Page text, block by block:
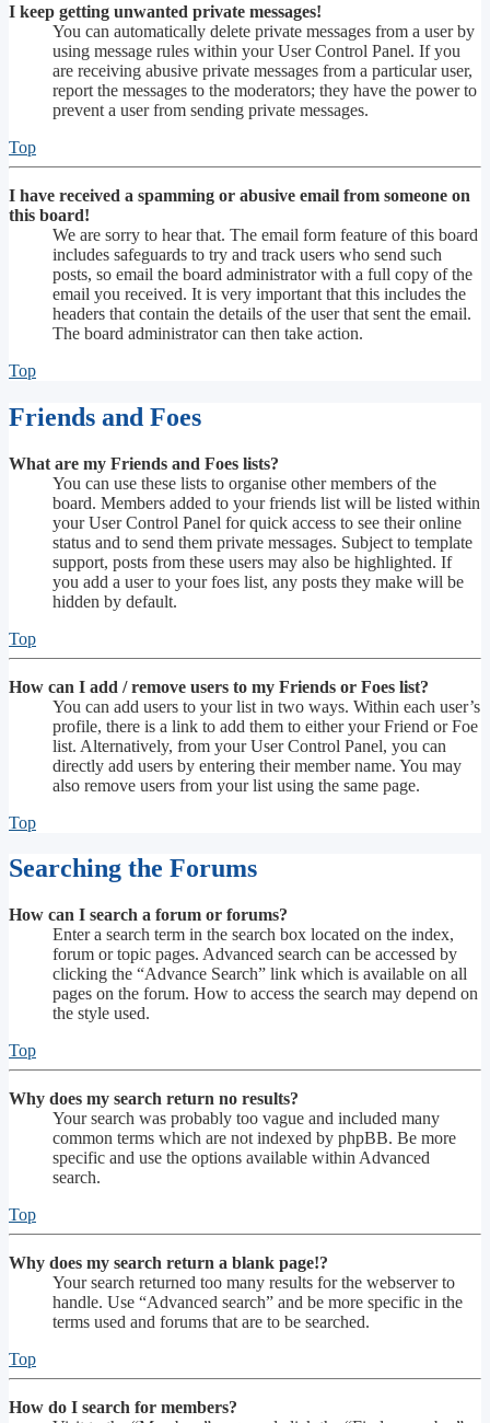
I keep getting unwanted private messages!
You can automatically delete private messages from a user by
using message rules within your User Control Panel. If you
are receiving abusive private messages from a particular user,
report the messages to the moderators; they have the power to
prevent a user from sending private messages.
Top
I have received a spamming or abusive email from someone on
this board!
We are sorry to hear that. The email form feature of this board
includes safeguards to try and track users who send such
posts, so email the board administrator with a full copy of the
email you received. It is very important that this includes the
headers that contain the details of the user that sent the email.
The board administrator can then take action.
Top
Friends and Foes
What are my Friends and Foes lists?
You can use these lists to organise other members of the
board. Members added to your friends list will be listed within
your User Control Panel for quick access to see their online
status and to send them private messages. Subject to template
support, posts from these users may also be highlighted. If
you add a user to your foes list, any posts they make will be
hidden by default.
Top
How can I add / remove users to my Friends or Foes list?
You can add users to your list in two ways. Within each user’s
profile, there is a link to add them to either your Friend or Foe
list. Alternatively, from your User Control Panel, you can
directly add users by entering their member name. You may
also remove users from your list using the same page.
Top
Searching the Forums
How can I search a forum or forums?
Enter a search term in the search box located on the index,
forum or topic pages. Advanced search can be accessed by
clicking the “Advance Search” link which is available on all
pages on the forum. How to access the search may depend on
the style used.
Top
Why does my search return no results?
Your search was probably too vague and included many
common terms which are not indexed by phpBB. Be more
specific and use the options available within Advanced
search.
Top
Why does my search return a blank page!?
Your search returned too many results for the webserver to
handle. Use “Advanced search” and be more specific in the
terms used and forums that are to be searched.
Top
How do I search for members?